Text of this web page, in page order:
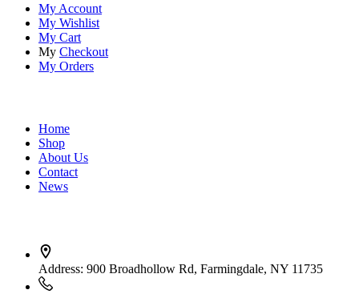
My Account
My Wishlist
My Cart
My Checkout
My Orders
Home
Shop
About Us
Contact
News
Address: 900 Broadhollow Rd, Farmingdale, NY 11735